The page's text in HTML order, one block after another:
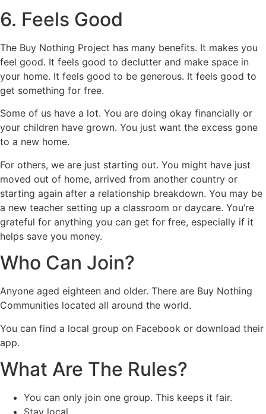
6. Feels Good
The Buy Nothing Project has many benefits. It makes you
feel good. It feels good to declutter and make space in
your home. It feels good to be generous. It feels good to
get something for free.
Some of us have a lot. You are doing okay financially or
your children have grown. You just want the excess gone
to a new home.
For others, we are just starting out. You might have just
moved out of home, arrived from another country or
starting again after a relationship breakdown. You may be
a new teacher setting up a classroom or daycare. You’re
grateful for anything you can get for free, especially if it
helps save you money.
Who Can Join?
Anyone aged eighteen and older. There are Buy Nothing
Communities located all around the world.
You can find a local group on Facebook or download their
app.
What Are The Rules?
You can only join one group. This keeps it fair.
Stay local.